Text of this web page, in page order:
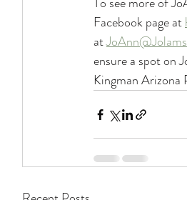
Facebook page at
at
ensure a spot on
Kingman Arizona